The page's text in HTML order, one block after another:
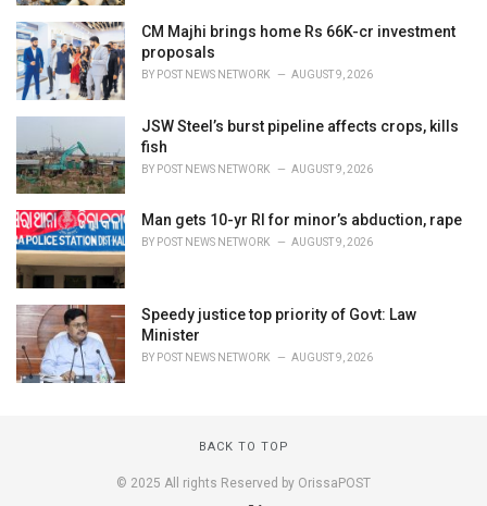
CM Majhi brings home Rs 66K-cr investment
proposals
BY POST NEWS NETWORK AUGUST 9, 2026
JSW Steel’s burst pipeline affects crops, kills
fish
BY POST NEWS NETWORK AUGUST 9, 2026
Man gets 10-yr RI for minor’s abduction, rape
BY POST NEWS NETWORK AUGUST 9, 2026
Speedy justice top priority of Govt: Law
Minister
BY POST NEWS NETWORK AUGUST 9, 2026
BACK TO TOP
© 2025 All rights Reserved by OrissaPOST